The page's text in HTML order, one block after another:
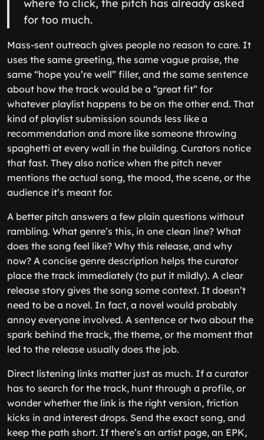
where to click, the pitch has already asked
for too much.
Mass-sent outreach gives people no reason to care. It
uses the same greeting, the same vague praise, the
same “hope you’re well” filler, and the same sentence
about how the track would be a “great fit” for
whatever playlist happens to be on the other end. That
kind of playlist submission sounds less like a
recommendation and more like someone throwing
spaghetti at every wall in the building. Curators notice
that fast. They also notice when the pitch never
mentions the actual song, the mood, the scene, or the
audience it’s meant for.
A better pitch answers a few plain questions without
rambling. What genre’s this, in one clean line? What
does the song feel like? Why this release, and why
now? A concise genre description helps the curator
place the track immediately (to put it mildly). A clear
release story gives the song some context. It doesn’t
need to be a novel. In fact, a novel would probably
annoy everyone involved. A sentence or two about the
spark behind the track, the theme, or the moment that
led to the release usually does the job.
Direct listening links matter just as much. If a curator
has to search for the track, hunt through a profile, or
wonder whether the link is the right version, friction
kicks in and interest drops. Send the exact song, and
keep the path short. If there’s an artist page, an EPK,